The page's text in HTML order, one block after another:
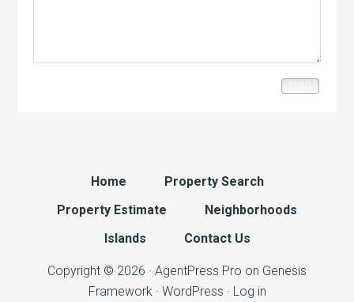
Home
Property Search
Property Estimate
Neighborhoods
Islands
Contact Us
Copyright © 2026 · AgentPress Pro on Genesis
Framework· WordPress · Log in